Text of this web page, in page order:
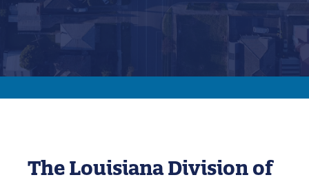
The Louisiana Division of